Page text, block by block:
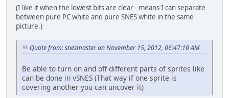
(I like it when the lowest bits are clear - means I can separate
between pure PC white and pure SNES white in the same
picture.)
Quote from: snesmaster on November 15, 2012, 06:47:10 AM
Be able to turn on and off different parts of sprites like
can be done in vSNES (That way if one sprite is
covering another you can uncover it)